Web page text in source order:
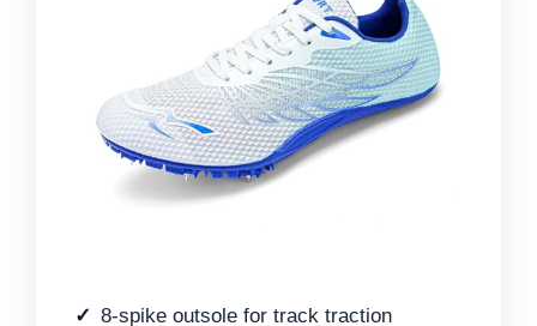
8-spike outsole for track traction